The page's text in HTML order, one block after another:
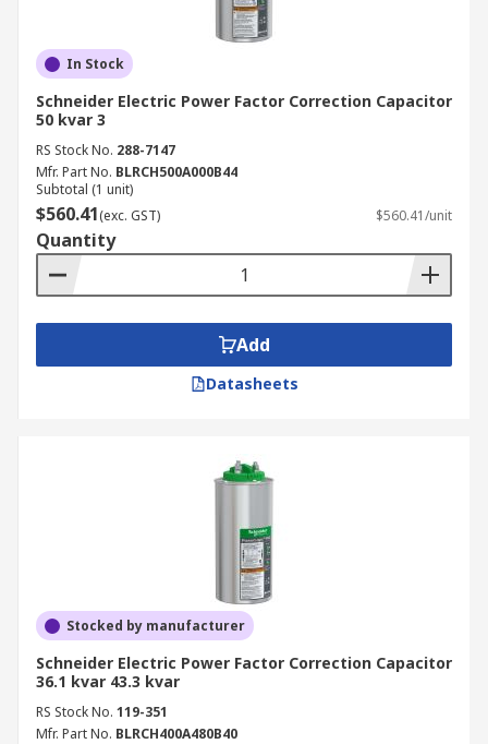
In Stock
Schneider Electric Power Factor Correction Capacitor
50 kvar 3
RS Stock No. 288-7147
Mfr. Part No. BLRCH500A000B44
Subtotal (1 unit)
$560.41(exc. GST) $560.41/unit
Quantity
Add
Datasheets
Stocked by manufacturer
Schneider Electric Power Factor Correction Capacitor
36.1 kvar 43.3 kvar
RS Stock No. 119-351
Mfr. Part No. BLRCH400A480B40